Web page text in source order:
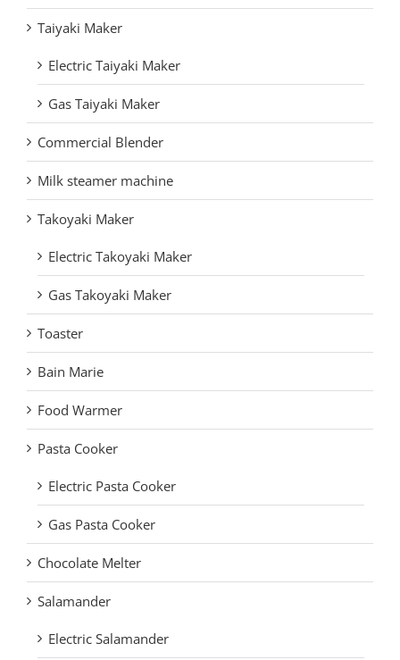
Taiyaki Maker
Electric Taiyaki Maker
Gas Taiyaki Maker
Commercial Blender
Milk steamer machine
Takoyaki Maker
Electric Takoyaki Maker
Gas Takoyaki Maker
Toaster
Bain Marie
Food Warmer
Pasta Cooker
Electric Pasta Cooker
Gas Pasta Cooker
Chocolate Melter
Salamander
Electric Salamander